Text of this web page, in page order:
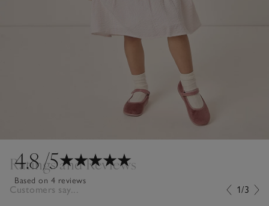
4.8/5
Based on 4 reviews
Ratings and Reviews
Customers say... 1/3